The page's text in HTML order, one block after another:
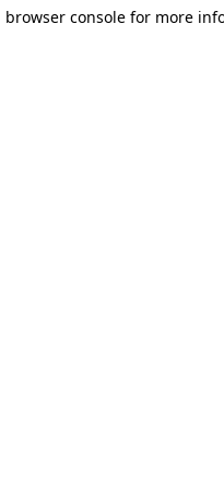
browser console for more